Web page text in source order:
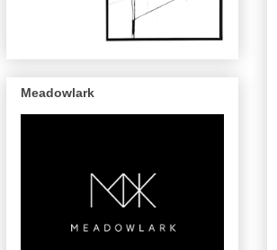
Meadowlark